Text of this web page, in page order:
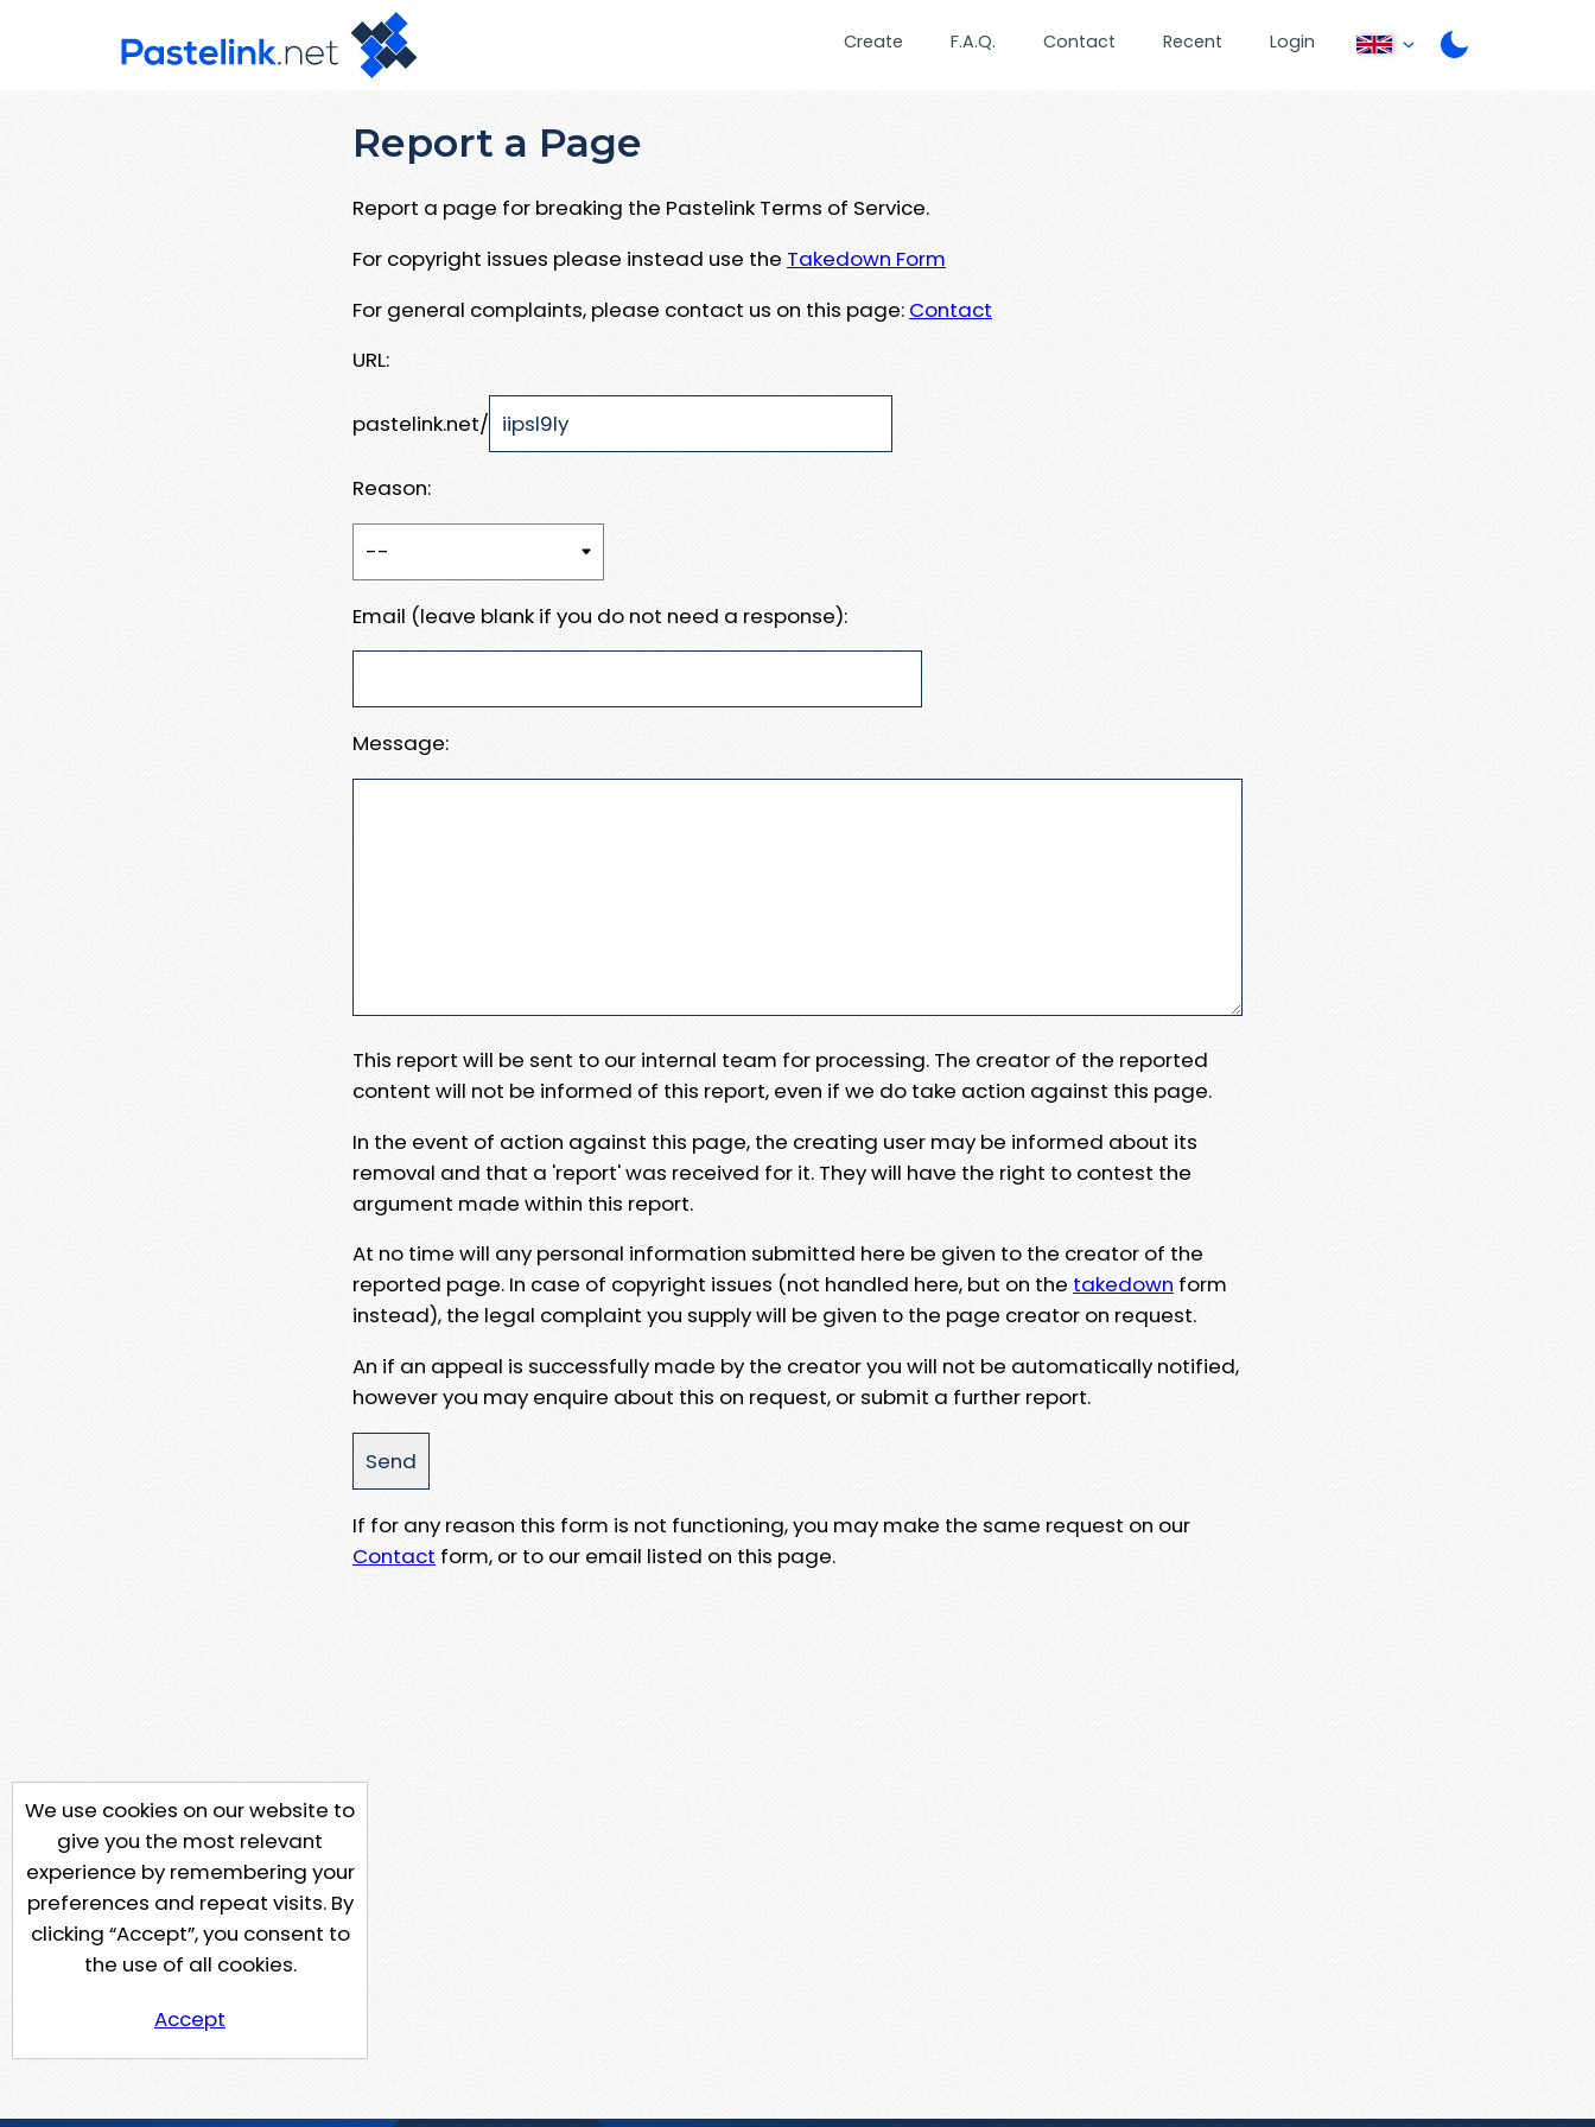
Create F.A.Q. Contact Recent Login
Report a Page
Report a page for breaking the Pastelink Terms of Service.
For copyright issues please instead use the Takedown Form
For general complaints, please contact us on this page: Contact
URL:
pastelink.net/
Reason:
Email (leave blank if you do not need a response):
Message:
This report will be sent to our internal team for processing. The creator of the reported
content will not be informed of this report, even if we do take action against this page.
In the event of action against this page, the creating user may be informed about its
removal and that a 'report' was received for it. They will have the right to contest the
argument made within this report.
At no time will any personal information submitted here be given to the creator of the
reported page. In case of copyright issues (not handled here, but on the takedown form
instead), the legal complaint you supply will be given to the page creator on request.
An if an appeal is successfully made by the creator you will not be automatically notified,
however you may enquire about this on request, or submit a further report.
If for any reason this form is not functioning, you may make the same request on our
Contact form, or to our email listed on this page.
We use cookies on our website to
give you the most relevant
experience by remembering your
preferences and repeat visits. By
clicking “Accept”, you consent to
the use of all cookies.
Accept